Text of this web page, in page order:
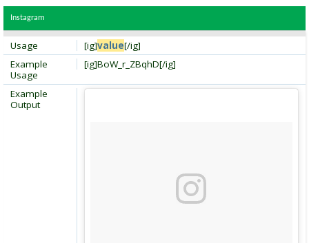
Instagram
[ig]value[/ig]
Usage
[ig]BoW_r_ZBqhD[/ig]
Example
Usage
Example
Output